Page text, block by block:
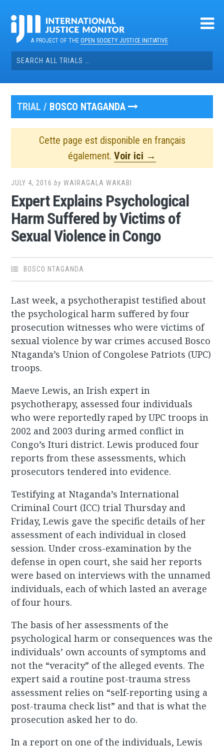
contentA PROJECT OF THEOPEN SOCIETY JUSTICE INITIATIVE
Search
for:
TRIAL / BOSCO NTAGANDA
Cette page est disponible en français
également. Voir ici →
JULY 4, 2016 byWAIRAGALA WAKABI
Expert Explains Psychological
Harm Suffered by Victims of
Sexual Violence in Congo
BOSCO NTAGANDA
Last week, a psychotherapist testified about
the psychological harm suffered by four
prosecution witnesses who were victims of
sexual violence by war crimes accused Bosco
Ntaganda’s Union of Congolese Patriots (UPC)
troops.
Maeve Lewis, an Irish expert in
psychotherapy, assessed four individuals
who were reportedly raped by UPC troops in
2002 and 2003 during armed conflict in
Congo’s Ituri district. Lewis produced four
reports from these assessments, which
prosecutors tendered into evidence.
Testifying at Ntaganda’s International
Criminal Court (ICC) trial Thursday and
Friday, Lewis gave the specific details of her
assessment of each individual in closed
session. Under cross-examination by the
defense in open court, she said her reports
were based on interviews with the unnamed
individuals, each of which lasted an average
of four hours.
The basis of her assessments of the
psychological harm or consequences was the
individuals’ own accounts of symptoms and
not the “veracity” of the alleged events. The
expert said a routine post-trauma stress
assessment relies on “self-reporting using a
post-trauma check list” and that is what the
prosecution asked her to do.
In a report on one of the individuals, Lewis